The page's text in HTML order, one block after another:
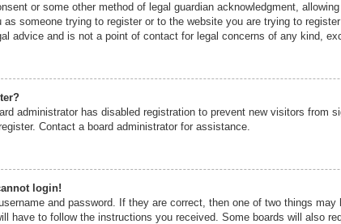
or some other method of legal guardian acknowledgment,
as someone trying to register or to the website you are trying to
advice and is not a point of contact for legal concerns of any kind,
administrator has disabled registration to prevent new visitors from
Contact a board administrator for assistance.
login!
and password. If they are correct, then one of two things
have to follow the instructions you received. Some boards will also